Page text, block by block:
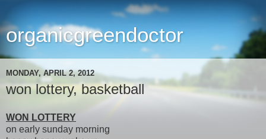
organicgreendoctor
MONDAY, APRIL 2, 2012
won lottery, basketball
WON LOTTERY
on early sunday morning